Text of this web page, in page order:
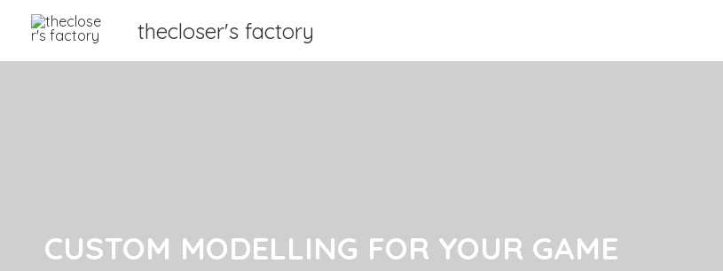
thecloser's factory
CUSTOM MODELLING FOR YOUR GAME
CUSTOM MODELLING FOR YOUR GAME